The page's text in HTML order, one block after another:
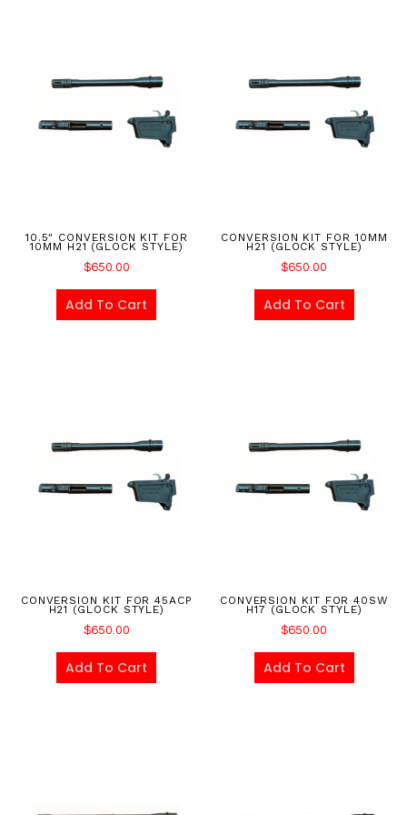
10.5″ CONVERSION KIT FOR
10MM H21 (GLOCK STYLE)
$650.00
Add To Cart
CONVERSION KIT FOR 10MM
H21 (GLOCK STYLE)
$650.00
Add To Cart
CONVERSION KIT FOR 45ACP
H21 (GLOCK STYLE)
$650.00
Add To Cart
CONVERSION KIT FOR 40SW
H17 (GLOCK STYLE)
$650.00
Add To Cart